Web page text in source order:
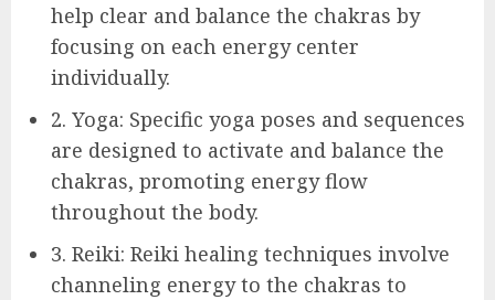
help clear and balance the chakras by
focusing on each energy center
individually.
2. Yoga: Specific yoga poses and sequences
are designed to activate and balance the
chakras, promoting energy flow
throughout the body.
3. Reiki: Reiki healing techniques involve
channeling energy to the chakras to